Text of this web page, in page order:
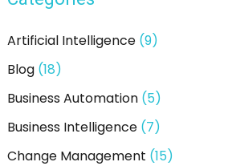
Artificial Intelligence(9)
Blog(18)
Business Automation(5)
Business Intelligence(7)
Change Management (15)